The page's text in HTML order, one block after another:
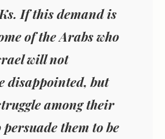
If this demand is
of the Arabs who
will not
disappointed, but
among their
them to be